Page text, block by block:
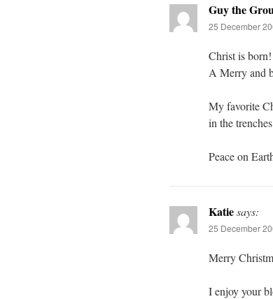
Guy the
25 December
Christ is
A Merry and
My favorite
in the
Peace on
Katiesays:
25 December
Merry
I enjoy your